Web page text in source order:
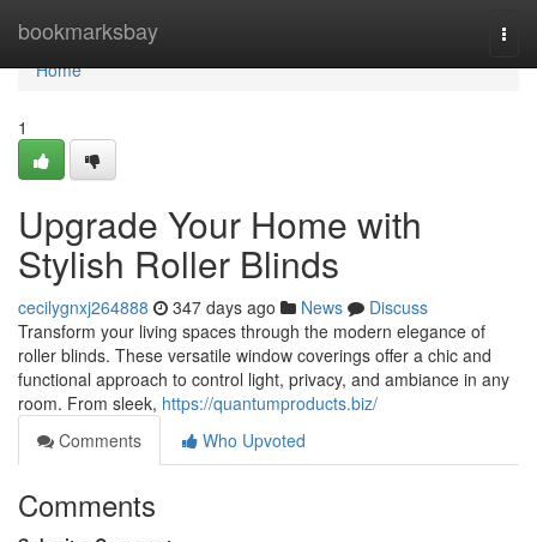
bookmarksbay
Home
Home
1
Upgrade Your Home with
Stylish Roller Blinds
cecilygnxj264888 347 days ago News
Discuss
Transform your living spaces through the modern elegance of
roller blinds. These versatile window coverings offer a chic and
functional approach to control light, privacy, and ambiance in any
room. From sleek, https://quantumproducts.biz/
Comments
Who Upvoted
Comments